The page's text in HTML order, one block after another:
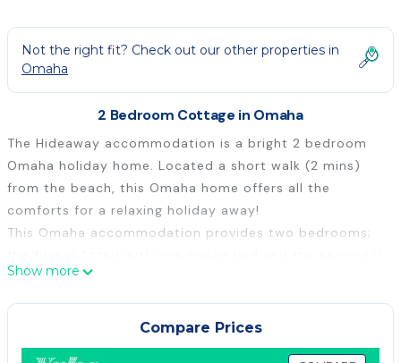
Not the right fit? Check out our other properties in
Omaha
2 Bedroom Cottage in Omaha
The Hideaway accommodation is a bright 2 bedroom
Omaha holiday home. Located a short walk (2 mins)
from the beach, this Omaha home offers all the
comforts for a relaxing holiday away!
This Omaha accommodation provides two bedrooms;
fitted with two king singles, that can be pushed
together to make a king bed. There is also a single
mattress available for guest use underneath one of the
single beds in bedroom 2. To complete the setting,
Show more
Compare Prices